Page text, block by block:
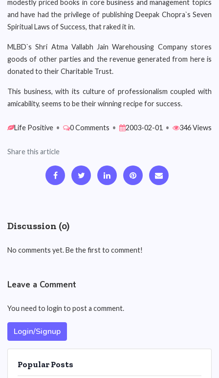
modestly priced books in core business and management topics
and have had the privilege of publishing Deepak Chopra`s Seven
Spiritual Laws of Success, that raked it in.
MLBD`s Shri Atma Vallabh Jain Warehousing Company stores
goods of other parties and the revenue generated from here is
donated to their Charitable Trust.
This business, with its culture of professionalism coupled with
amicability, seems to be their winning recipe for success.
Life Positive • 0 Comments • 2003-02-01 • 346 Views
Share this article
Discussion (0)
No comments yet. Be the first to comment!
Leave a Comment
You need to login to post a comment.
Login/Signup
Popular Posts